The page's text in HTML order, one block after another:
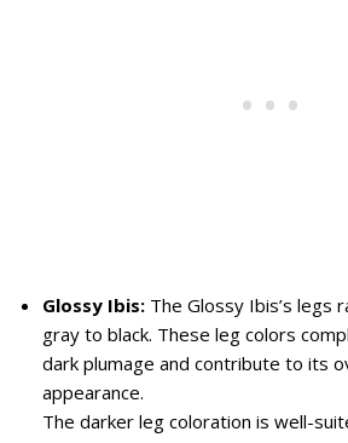
Glossy Ibis: The Glossy Ibis’s legs
gray to black. These leg colors
dark plumage and contribute to its
appearance.
The darker leg coloration is well-